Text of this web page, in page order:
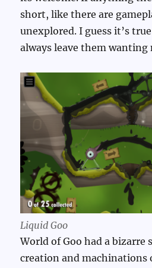
short, like there are
unexplored. I guess it’s
always leave them wanting
Liquid Goo
World of Goo had a
creation and machinations